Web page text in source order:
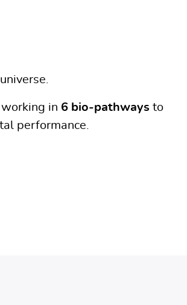
working in 6 bio-pathways to
performance.